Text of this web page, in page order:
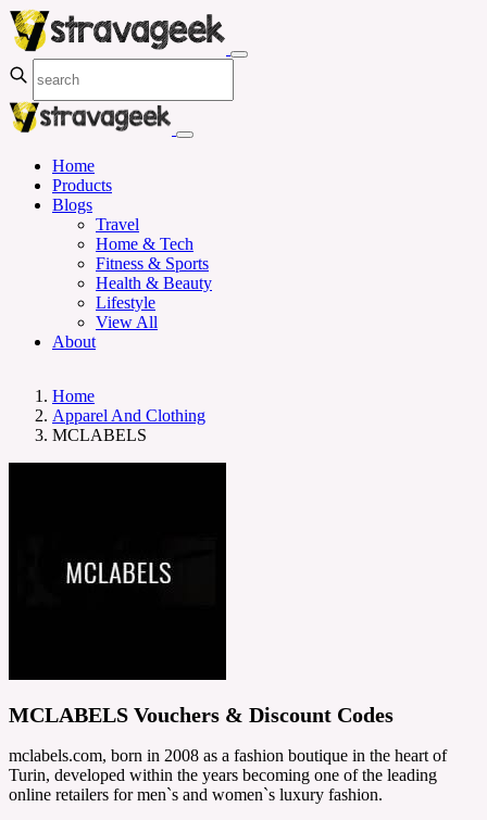
Home
Products
Blogs
Travel
Home & Tech
Fitness & Sports
Health & Beauty
Lifestyle
View All
About
Home
Apparel And Clothing
MCLABELS
MCLABELS Vouchers & Discount Codes
mclabels.com, born in 2008 as a fashion boutique in the heart of
Turin, developed within the years becoming one of the leading
online retailers for men`s and women`s luxury fashion.